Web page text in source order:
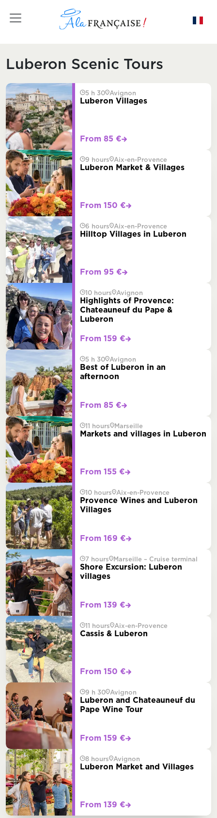
Toggle navigation
Luberon Scenic Tours
5 h 30 Avignon
Luberon Villages
From 85 €
9 hours Aix-en-Provence
Luberon Market & Villages
From 150 €
6 hours Aix-en-Provence
Hilltop Villages in Luberon
From 95 €
10 hours Avignon
Highlights of Provence:
Chateauneuf du Pape &
Luberon
From 159 €
5 h 30 Avignon
Best of Luberon in an
afternoon
From 85 €
11 hours Marseille
Markets and villages in Luberon
From 155 €
10 hours Aix-en-Provence
Provence Wines and Luberon
Villages
From 169 €
7 hours Marseille – Cruise terminal
Shore Excursion: Luberon
villages
From 139 €
11 hours Aix-en-Provence
Cassis & Luberon
From 150 €
9 h 30 Avignon
Luberon and Chateauneuf du
Pape Wine Tour
From 159 €
8 hours Avignon
Luberon Market and Villages
From 139 €